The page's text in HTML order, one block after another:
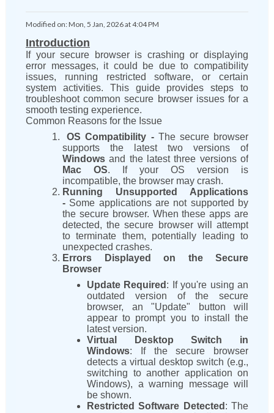
Modified on: Mon, 5 Jan, 2026 at 4:04 PM
Introduction
If your secure browser is crashing or displaying
error messages, it could be due to compatibility
issues, running restricted software, or certain
system activities. This guide provides steps to
troubleshoot common secure browser issues for a
smooth testing experience.
Common Reasons for the Issue
OS Compatibility - The secure browser
supports the latest two versions of
Windows and the latest three versions of
Mac OS. If your OS version is
incompatible, the browser may crash.
Running Unsupported Applications
- Some applications are not supported by
the secure browser. When these apps are
detected, the secure browser will attempt
to terminate them, potentially leading to
unexpected crashes.
Errors Displayed on the Secure
Browser
Update Required : If you're using an
outdated version of the secure
browser, an "Update" button will
appear to prompt you to install the
latest version.
Virtual Desktop Switch in
Windows: If the secure browser
detects a virtual desktop switch (e.g.,
switching to another application on
Windows), a warning message will
be shown.
Restricted Software Detected : The